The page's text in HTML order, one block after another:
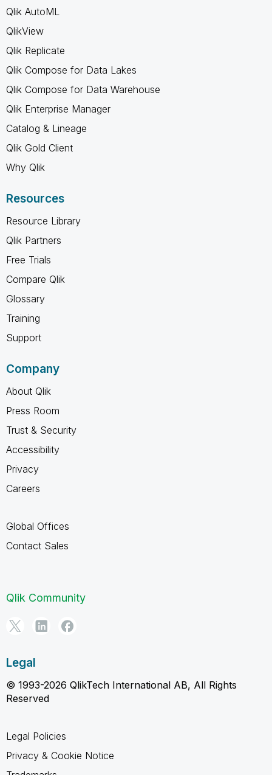
Qlik AutoML
QlikView
Qlik Replicate
Qlik Compose for Data Lakes
Qlik Compose for Data Warehouse
Qlik Enterprise Manager
Catalog & Lineage
Qlik Gold Client
Why Qlik
Resources
Resource Library
Qlik Partners
Free Trials
Compare Qlik
Glossary
Training
Support
Company
About Qlik
Press Room
Trust & Security
Accessibility
Privacy
Careers
Global Offices
Contact Sales
Qlik Community
Legal
© 1993-2026 QlikTech International AB, All Rights
Reserved
Legal Policies
Privacy & Cookie Notice